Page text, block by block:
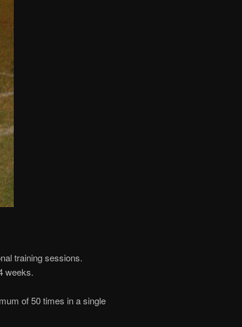
training sessions.
weeks.
of 50 times in a single